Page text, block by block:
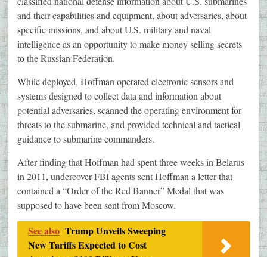
and their capabilities and equipment, about adversaries, about
specific missions, and about U.S. military and naval
intelligence as an opportunity to make money selling secrets
to the Russian Federation.
While deployed, Hoffman operated electronic sensors and
systems designed to collect data and information about
potential adversaries, scanned the operating environment for
threats to the submarine, and provided technical and tactical
guidance to submarine commanders.
After finding that Hoffman had spent three weeks in Belarus
in 2011, undercover FBI agents sent Hoffman a letter that
contained a “Order of the Red Banner” Medal that was
supposed to have been sent from Moscow.
See also Trump Unveils Sweeping
New Tariffs Expected to Cost